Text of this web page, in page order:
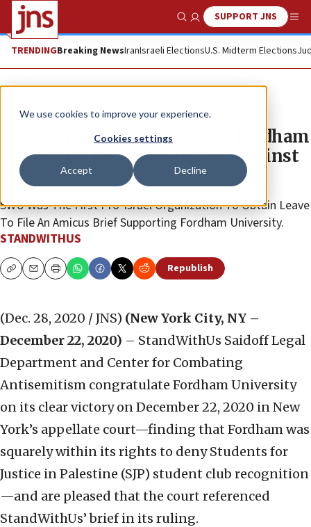
We use cookies to improve your experience.
Cookies settings
Accept Decline
Show SearchSUPPORT JNS
TRENDINGBreaking NewsIranIsraeli ElectionsU.S. Midterm Elections
The Wire
StandWithUs Congratulates Fordham
University for Legal Victory Against
SJP
SWU Was The First Pro-Israel Organization To Obtain Leave
To File An Amicus Brief Supporting Fordham University.
STANDWITHUS
CopyEmailPrint Republish
(Dec. 28, 2020 / JNS) (New York City, NY –
December 22, 2020) – StandWithUs Saidoff Legal
Department and Center for Combating
Antisemitism congratulate Fordham University
on its clear victory on December 22, 2020 in New
York’s appellate court—finding that Fordham was
squarely within its rights to deny Students for
Justice in Palestine (SJP) student club recognition
—and are pleased that the court referenced
StandWithUs’ brief in its ruling.